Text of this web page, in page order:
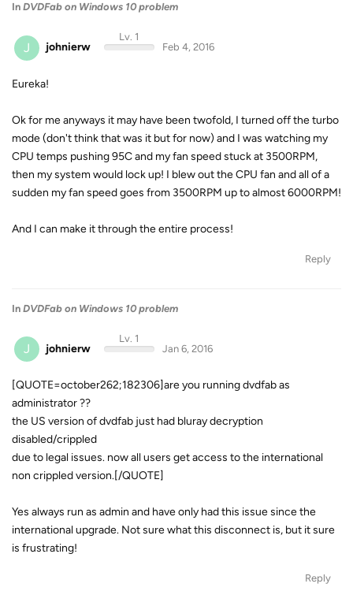
In DVDFab on Windows 10 problem
J johnierw
Lv. 1
Feb 4, 2016
Eureka!
Ok for me anyways it may have been twofold, I turned off the turbo
mode (don't think that was it but for now) and I was watching my
CPU temps pushing 95C and my fan speed stuck at 3500RPM,
then my system would lock up! I blew out the CPU fan and all of a
sudden my fan speed goes from 3500RPM up to almost 6000RPM!
And I can make it through the entire process!
Reply
In DVDFab on Windows 10 problem
J johnierw
Lv. 1
Jan 6, 2016
[QUOTE=october262;182306]are you running dvdfab as
administrator ??
the US version of dvdfab just had bluray decryption
disabled/crippled
due to legal issues. now all users get access to the international
non crippled version.[/QUOTE]
Yes always run as admin and have only had this issue since the
international upgrade. Not sure what this disconnect is, but it sure
is frustrating!
Reply